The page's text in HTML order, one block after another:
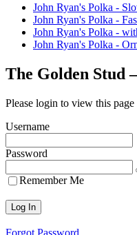
John Ryan's Polka -
John Ryan's Polka -
John Ryan's Polka -
John Ryan's Polka -
The Golden Stud
Please login to view this page
Username
Password
Remember Me
Forgot Password